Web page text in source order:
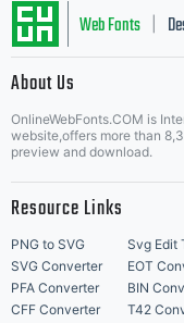
Web Fonts
About Us
OnlineWebFonts.COM is
website,offers more than
preview and download.
Resource Links
PNG to SVG Svg Edit
SVG Converter
EOT
PFA Converter
BIN
CFF Converter
T42